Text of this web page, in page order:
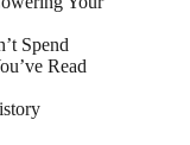
Spend
Read